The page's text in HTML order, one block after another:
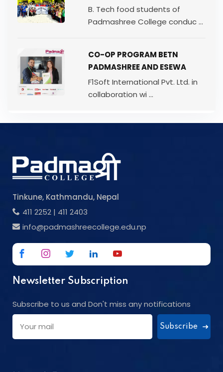
B. Tech food students of
Padmashree College conduc ...
CO-OP PROGRAM BETN
PADMASHREE AND ESEWA
F1Soft International Pvt. Ltd. in
collaboration wi ...
Tinkune, Kathmandu, Nepal
411 2252 | 411 2403
info@padmashreecollege.edu.np
Newsletter Subscription
Subscribe to us and Don't miss any notifications
Subscribe